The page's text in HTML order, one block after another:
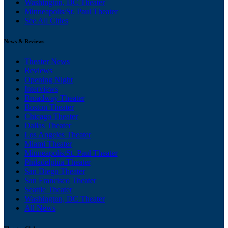
Washington, DC Theater
Minneapolis/St. Paul Theater
See All Cities
News & Reviews
Theater News
Reviews
Opening Night
Interviews
Broadway Theater
Boston Theater
Chicago Theater
Dallas Theater
Los Angeles Theater
Miami Theater
Minneapolis/St. Paul Theater
Philadelphia Theater
San Diego Theater
San Francisco Theater
Seattle Theater
Washington, DC Theater
All News